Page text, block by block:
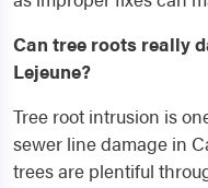
Can tree roots really
Lejeune?
Tree root intrusion is
sewer line damage in
trees are plentiful